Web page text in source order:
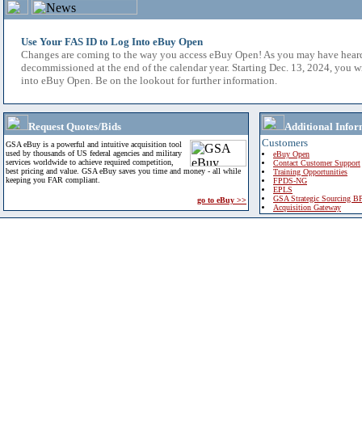
Use Your FAS ID to Log Into eBuy Open
Changes are coming to the way you access eBuy Open! As you may have
decommissioned at the end of the calendar year. Starting Dec. 13, 2024, you
into eBuy Open. Be on the lookout for further information.
Request Quotes/Bids
GSA eBuy is a powerful and intuitive acquisition tool
used by thousands of US federal agencies and military
services worldwide to achieve required competition,
best pricing and value. GSA eBuy saves you time and money - all while
keeping you FAR compliant.
go to eBuy >>
Additional
Customers
eBuy Open
Contact Customer Support
Training Opportunities
FPDS-NG
EPLS
GSA Strategic Sourcing
Acquisition Gateway